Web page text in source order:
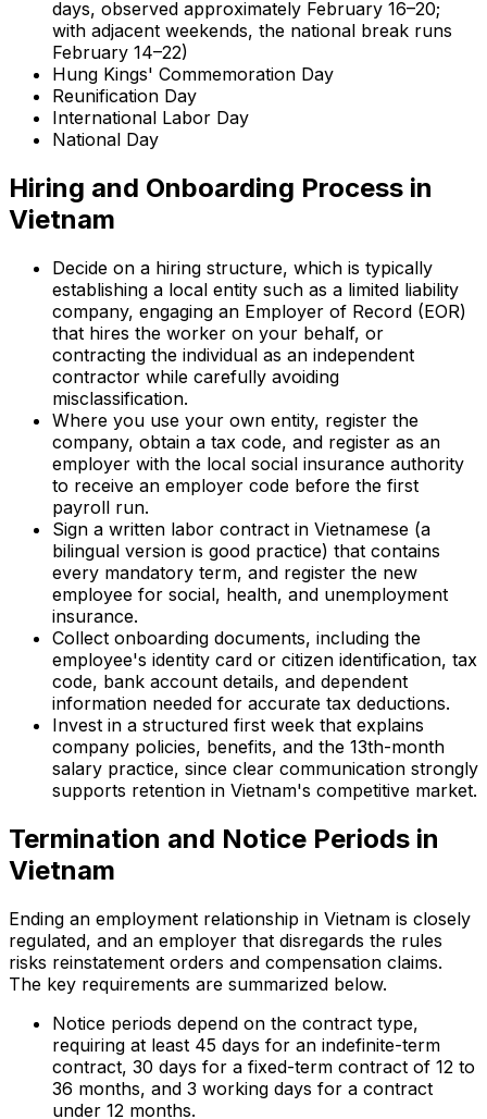
days, observed approximately February 16–20;
with adjacent weekends, the national break runs
February 14–22)
Hung Kings' Commemoration Day
Reunification Day
International Labor Day
National Day
Hiring and Onboarding Process in
Vietnam
Decide on a hiring structure, which is typically
establishing a local entity such as a limited liability
company, engaging an Employer of Record (EOR)
that hires the worker on your behalf, or
contracting the individual as an independent
contractor while carefully avoiding
misclassification.
Where you use your own entity, register the
company, obtain a tax code, and register as an
employer with the local social insurance authority
to receive an employer code before the first
payroll run.
Sign a written labor contract in Vietnamese (a
bilingual version is good practice) that contains
every mandatory term, and register the new
employee for social, health, and unemployment
insurance.
Collect onboarding documents, including the
employee's identity card or citizen identification, tax
code, bank account details, and dependent
information needed for accurate tax deductions.
Invest in a structured first week that explains
company policies, benefits, and the 13th-month
salary practice, since clear communication strongly
supports retention in Vietnam's competitive market.
Termination and Notice Periods in
Vietnam
Ending an employment relationship in Vietnam is closely
regulated, and an employer that disregards the rules
risks reinstatement orders and compensation claims.
The key requirements are summarized below.
Notice periods depend on the contract type,
requiring at least 45 days for an indefinite-term
contract, 30 days for a fixed-term contract of 12 to
36 months, and 3 working days for a contract
under 12 months.